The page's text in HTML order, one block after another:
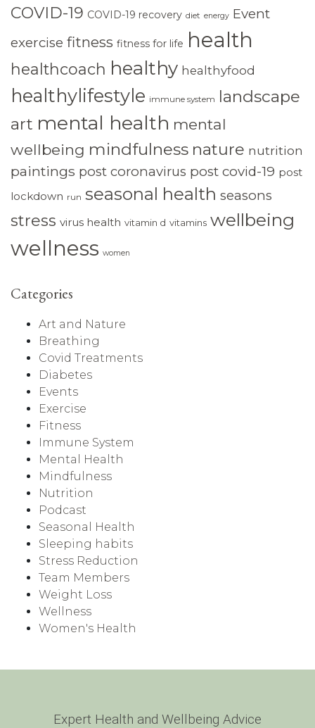
COVID-19 COVID-19 recovery diet energy Event
exercise fitness fitness for life health
healthcoach healthy healthyfood
healthylifestyle immune system landscape
art mental health mental
wellbeing mindfulness nature nutrition
paintings post coronavirus post covid-19 post
lockdown run seasonal health seasons
stress virus health vitamin d vitamins wellbeing
wellness women
Categories
Art and Nature
Breathing
Covid Treatments
Diabetes
Events
Exercise
Fitness
Immune System
Mental Health
Mindfulness
Nutrition
Podcast
Seasonal Health
Sleeping habits
Stress Reduction
Team Members
Weight Loss
Wellness
Women's Health
Expert Health and Wellbeing Advice